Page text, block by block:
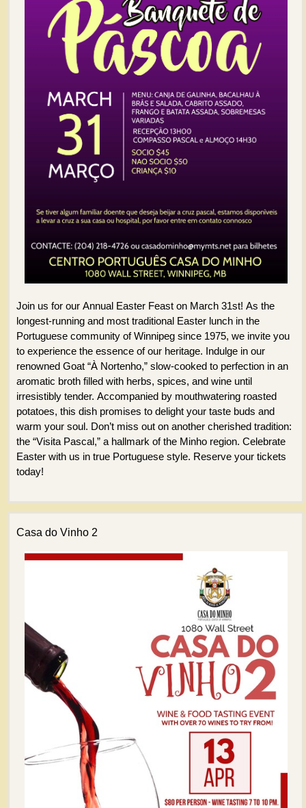
Join us for our Annual Easter Feast on March 31st! As the
longest-running and most traditional Easter lunch in the
Portuguese community of Winnipeg since 1975, we invite you
to experience the essence of our heritage. Indulge in our
renowned Goat “À Nortenho,” slow-cooked to perfection in an
aromatic broth filled with herbs, spices, and wine until
irresistibly tender. Accompanied by mouthwatering roasted
potatoes, this dish promises to delight your taste buds and
warm your soul. Don’t miss out on another cherished tradition:
the “Visita Pascal,” a hallmark of the Minho region. Celebrate
Easter with us in true Portuguese style. Reserve your tickets
today!
Casa do Vinho 2